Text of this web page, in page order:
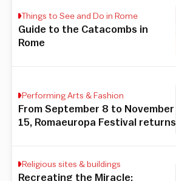
Things to See and Do in Rome
Guide to the Catacombs in
Rome
Performing Arts & Fashion
From September 8 to November
15, Romaeuropa Festival returns
Religious sites & buildings
Recreating the Miracle: